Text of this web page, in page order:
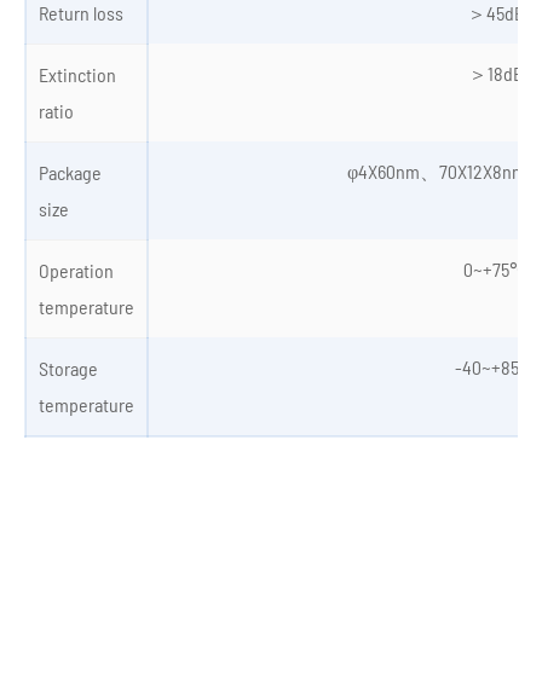
Return loss ＞45dB
Extinction
ratio
＞18dB
Package
size
φ4X60nm、70X12X8nm
Operation
temperature
0~+75℃
Storage
temperature
-40~+85℃